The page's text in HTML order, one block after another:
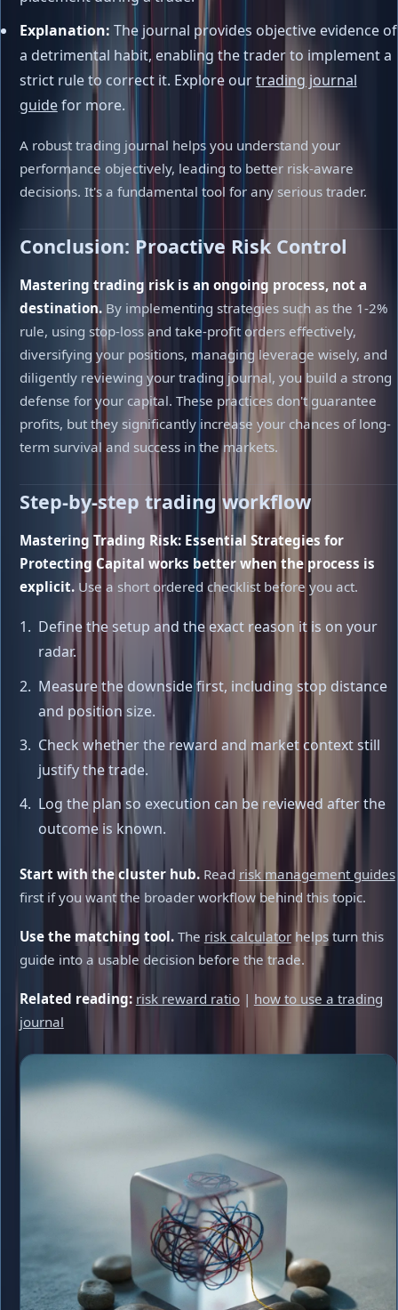
Explanation: The journal provides objective evidence of
a detrimental habit, enabling the trader to implement a
strict rule to correct it. Explore ourtrading journal
guidefor more.
A robust trading journal helps you understand your
performance objectively, leading to better risk-aware
decisions. It's a fundamental tool for any serious trader.
Conclusion: Proactive Risk Control
Mastering trading risk is an ongoing process, not a
destination.By implementing strategies such as the 1-2%
rule, using stop-loss and take-profit orders effectively,
diversifying your positions, managing leverage wisely, and
diligently reviewing your trading journal, you build a strong
defense for your capital. These practices don't guarantee
profits, but they significantly increase your chances of long-
term survival and success in the markets.
Step-by-step trading workflow
Mastering Trading Risk: Essential Strategies for
Protecting Capital works better when the process is
explicit.Use a short ordered checklist before you act.
Define the setup and the exact reason it is on your
radar.
Measure the downside first, including stop distance
and position size.
Check whether the reward and market context still
justify the trade.
Log the plan so execution can be reviewed after the
outcome is known.
Start with the cluster hub.Read risk management guides
first if you want the broader workflow behind this topic.
Use the matching tool.The risk calculatorhelps turn this
guide into a usable decision before the trade.
Related reading: risk reward ratio| how to use a trading
journal